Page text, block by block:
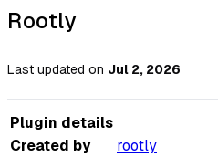
Rootly
Last updated on Jul 2, 2026
Plugin details
Created by
rootly